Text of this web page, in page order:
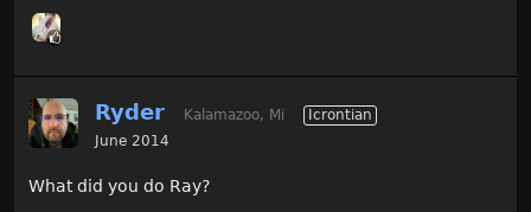
Ryder Kalamazoo, Mi
Icrontian
June 2014
What did you do Ray?